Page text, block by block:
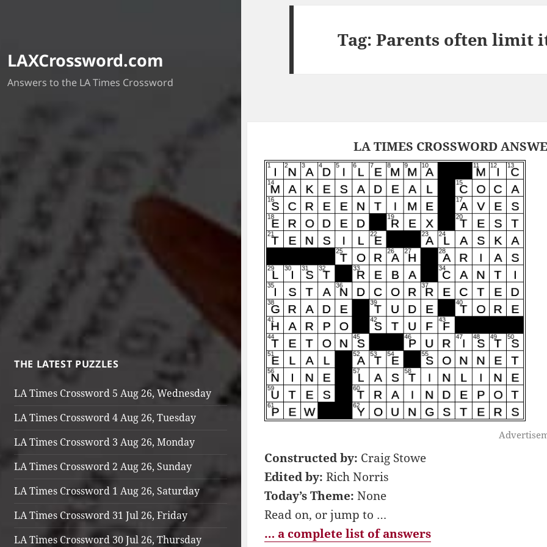
LAXCrossword.com
Answers to the LA Times Crossword
THE LATEST PUZZLES
LA Times Crossword 5 Aug 26, Wednesday
LA Times Crossword 4 Aug 26, Tuesday
LA Times Crossword 3 Aug 26, Monday
LA Times Crossword 2 Aug 26, Sunday
LA Times Crossword 1 Aug 26, Saturday
LA Times Crossword 31 Jul 26, Friday
LA Times Crossword 30 Jul 26, Thursday
Tag:Parents often limit
LA TIMES CROSSWORD
Constructed by: Craig Stowe
Edited by: Rich Norris
Today’s Theme: None
Read on, or jump to …
… a complete list of answers